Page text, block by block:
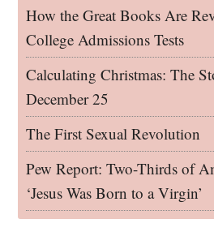
How the Great Books Are
College Admissions Tests
Calculating Christmas: The
December 25
The First Sexual Revolution
Pew Report: Two-Thirds of
‘Jesus Was Born to a Virgin’